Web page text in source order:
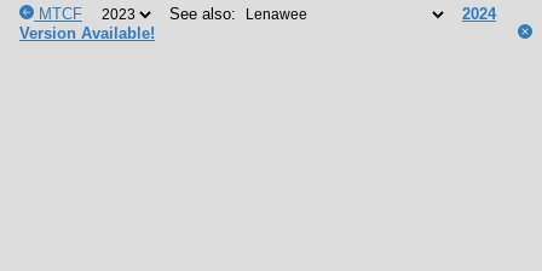
MTCF See also:
2024
Version Available!